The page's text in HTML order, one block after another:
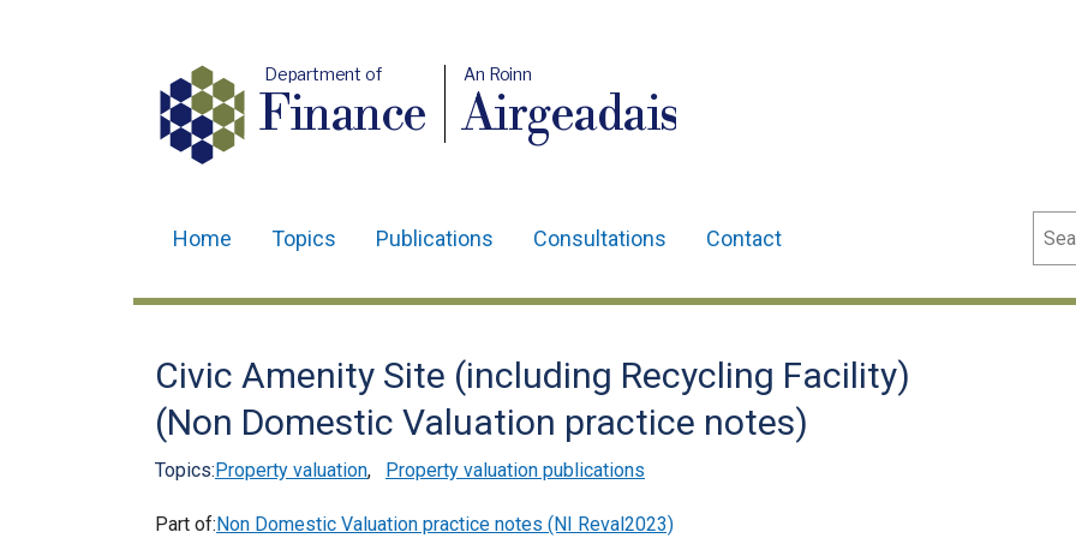
Department of
Finance
An Roinn
Airgeadais
navigation
Home Topics Publications Consultations Contact
Civic Amenity Site (including Recycling Facility)
(Non Domestic Valuation practice notes)
Topics:Property valuation, Property valuation publications
Part of:Non Domestic Valuation practice notes (NI Reval2023)